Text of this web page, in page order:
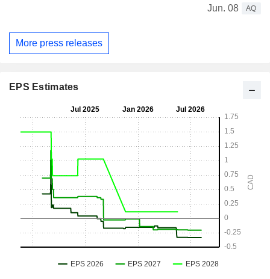
Jun. 08
AQ
More press releases
EPS Estimates